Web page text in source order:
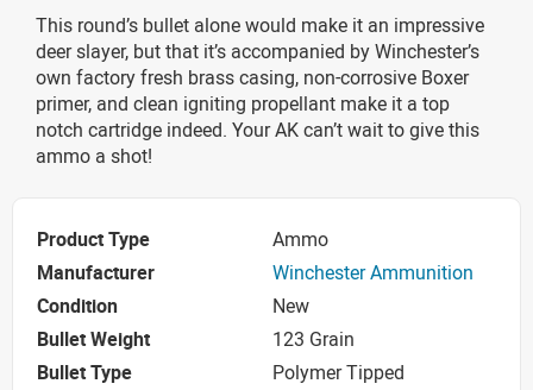
This round’s bullet alone would make it an impressive
deer slayer, but that it’s accompanied by Winchester’s
own factory fresh brass casing, non-corrosive Boxer
primer, and clean igniting propellant make it a top
notch cartridge indeed. Your AK can’t wait to give this
ammo a shot!
Product Type
Ammo
Manufacturer
Winchester Ammunition
Condition
New
Bullet Weight
123 Grain
Bullet Type
Polymer Tipped